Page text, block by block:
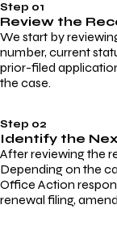
Step 01
Review the
We start by
number, current
prior-filed
the case.
Step 02
Identify the
After reviewing the
Depending on the
Office Action
renewal filing,